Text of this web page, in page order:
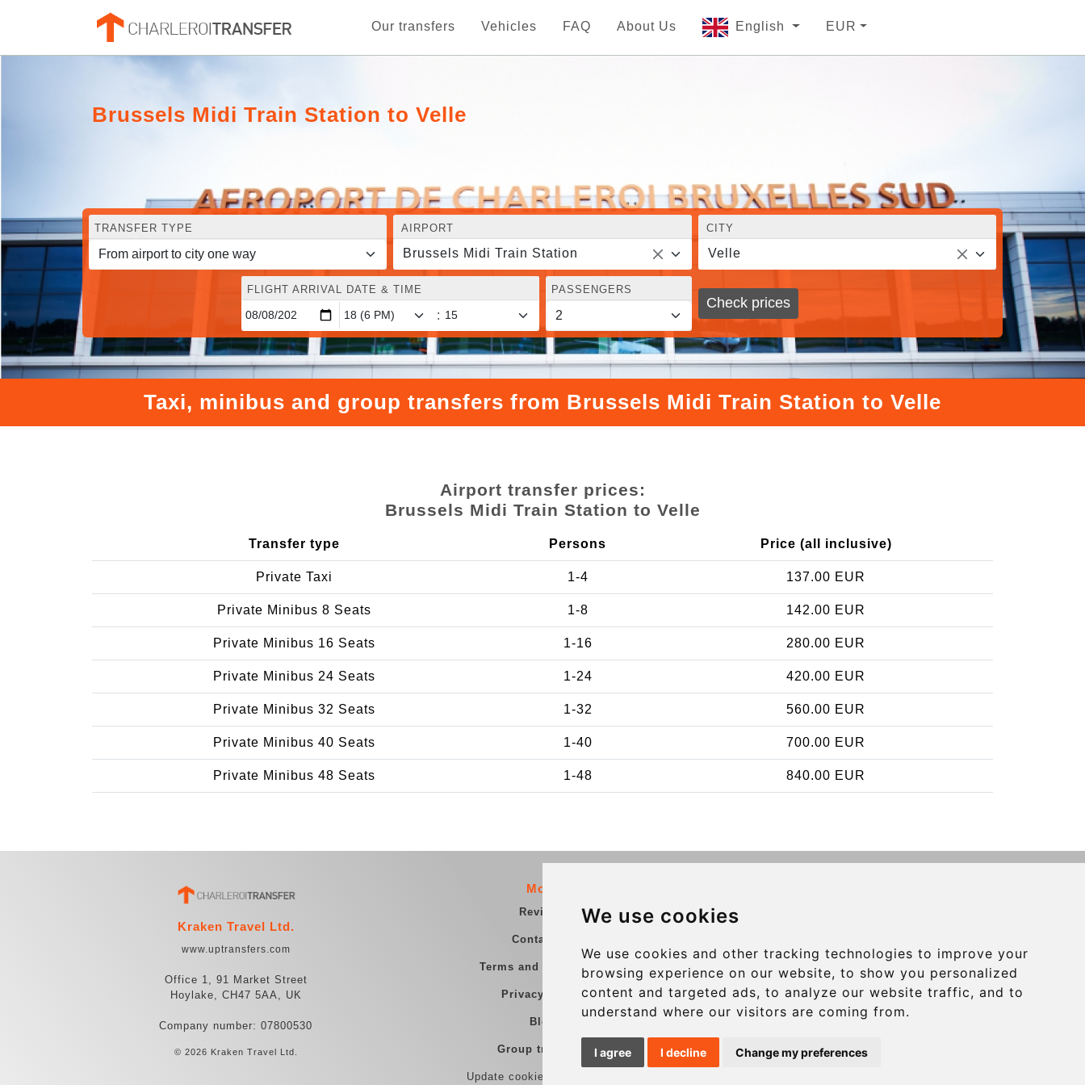
We use cookies
We use cookies and other tracking technologies to improve your
browsing experience on our website, to show you personalized
content and targeted ads, to analyze our website traffic, and to
understand where our visitors are coming from.
I agree I decline Change my preferences
Our transfers Vehicles FAQ About Us English EUR
Brussels Midi Train Station to Velle
TRANSFER TYPE AIRPORT
Brussels Midi Train Station
CITY
Velle
FLIGHT ARRIVAL DATE & TIME
:
PASSENGERS
Check prices
Taxi, minibus and group transfers from Brussels Midi Train Station to Velle
Airport transfer prices:
Brussels Midi Train Station to Velle
Transfer type Persons Price (all inclusive)
Private Taxi 1-4 137.00 EUR
Private Minibus 8 Seats 1-8 142.00 EUR
Private Minibus 16 Seats 1-16 280.00 EUR
Private Minibus 24 Seats 1-24 420.00 EUR
Private Minibus 32 Seats 1-32 560.00 EUR
Private Minibus 40 Seats 1-40 700.00 EUR
Private Minibus 48 Seats 1-48 840.00 EUR
Kraken Travel Ltd.
www.uptransfers.com
Office 1, 91 Market Street
Hoylake, CH47 5AA, UK
Company number: 07800530
© 2026 Kraken Travel Ltd.
More
Reviews
Contact us
Terms and Conditions
Privacy Policy
Blog
Group transfers
Update cookies preferences
Secure Payment with STRIPE